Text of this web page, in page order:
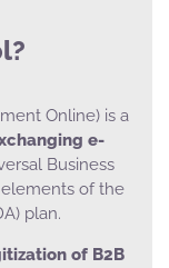
Online) is a
e-
Business
elements of the
plan.
of B2B